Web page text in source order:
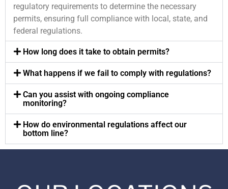
regulatory requirements to determine the necessary
permits, ensuring full compliance with local, state, and
federal regulations.
How long does it take to obtain permits?
What happens if we fail to comply with regulations?
Can you assist with ongoing compliance
monitoring?
How do environmental regulations affect our
bottom line?